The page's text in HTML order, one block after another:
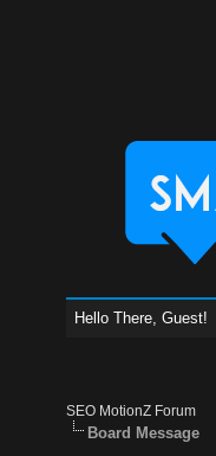
Hello There, Guest!
SEO MotionZ Forum
Board Message